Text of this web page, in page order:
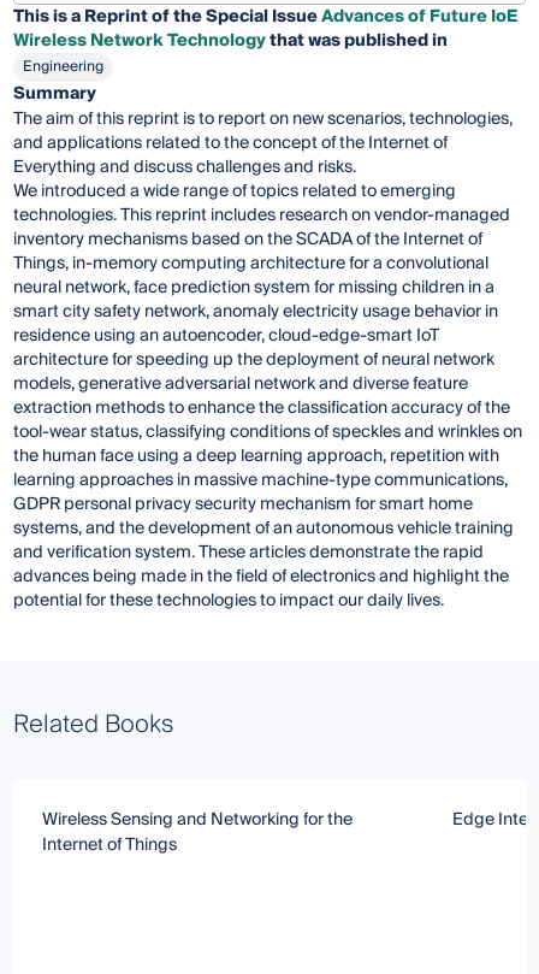
This is a Reprint of the Special IssueAdvances of Future IoE
Wireless Network Technologythat was published in
Engineering
Summary
The aim of this reprint is to report on new scenarios, technologies,
and applications related to the concept of the Internet of
Everything and discuss challenges and risks.
We introduced a wide range of topics related to emerging
technologies. This reprint includes research on vendor-managed
inventory mechanisms based on the SCADA of the Internet of
Things, in-memory computing architecture for a convolutional
neural network, face prediction system for missing children in a
smart city safety network, anomaly electricity usage behavior in
residence using an autoencoder, cloud-edge-smart IoT
architecture for speeding up the deployment of neural network
models, generative adversarial network and diverse feature
extraction methods to enhance the classification accuracy of the
tool-wear status, classifying conditions of speckles and wrinkles on
the human face using a deep learning approach, repetition with
learning approaches in massive machine-type communications,
GDPR personal privacy security mechanism for smart home
systems, and the development of an autonomous vehicle training
and verification system. These articles demonstrate the rapid
advances being made in the field of electronics and highlight the
potential for these technologies to impact our daily lives.
Related Books
Wireless Sensing and Networking for the
Internet of Things
Edge